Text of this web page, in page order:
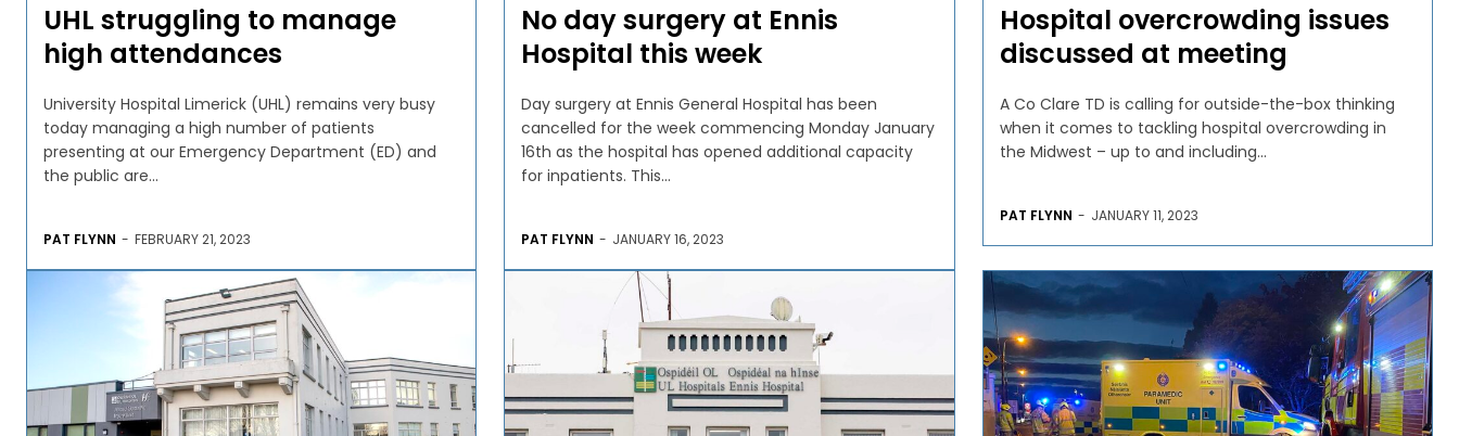
UHL struggling to manage
high attendances
University Hospital Limerick (UHL) remains very busy
today managing a high number of patients
presenting at our Emergency Department (ED) and
the public are...
PAT FLYNN - FEBRUARY 21, 2023
No day surgery at Ennis
Hospital this week
Day surgery at Ennis General Hospital has been
cancelled for the week commencing Monday January
16th as the hospital has opened additional capacity
for inpatients. This...
PAT FLYNN - JANUARY 16, 2023
Hospital overcrowding issues
discussed at meeting
A Co Clare TD is calling for outside-the-box thinking
when it comes to tackling hospital overcrowding in
the Midwest – up to and including...
PAT FLYNN - JANUARY 11, 2023